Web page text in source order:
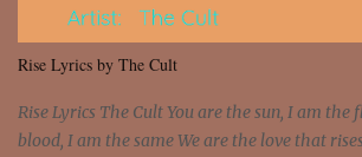
put a strain on me That's the reason why I
me I rather have them dollar bills rain on me
come and make the name of me That's why...
Rise Lyrics by The Cult
Rise Lyrics The Cult You are the sun, I am the
blood, I am the same We are the love that